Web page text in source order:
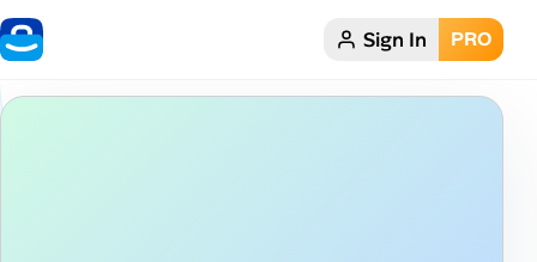
Home Sign In PRO